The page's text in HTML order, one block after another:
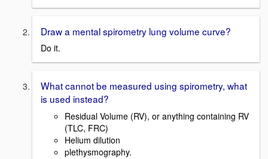
Draw a mental spirometry lung volume curve?
Do it.
What cannot be measured using spirometry, what
is used instead?
Residual Volume (RV), or anything containing RV
(TLC, FRC)
Helium dilution
plethysmography.